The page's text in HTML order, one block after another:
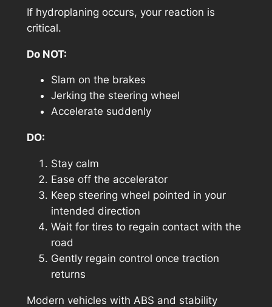
If hydroplaning occurs, your reaction is
critical.
Do NOT:
Slam on the brakes
Jerking the steering wheel
Accelerate suddenly
DO:
Stay calm
Ease off the accelerator
Keep steering wheel pointed in your
intended direction
Wait for tires to regain contact with the
road
Gently regain control once traction
returns
Modern vehicles with ABS and stability